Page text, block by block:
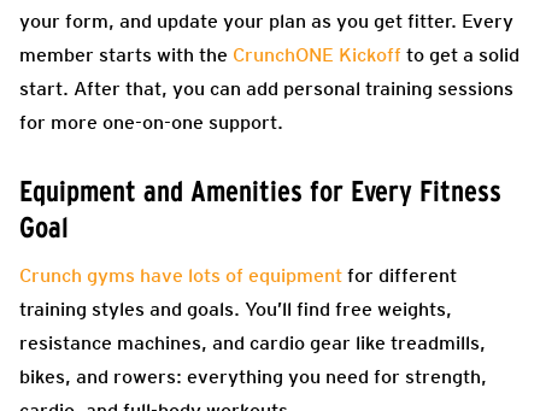
your form, and update your plan as you get fitter. Every
member starts with the CrunchONE Kickoff to get a solid
start. After that, you can add personal training sessions
for more one-on-one support.
Equipment and Amenities for Every Fitness
Goal
Crunch gyms have lots of equipment for different
training styles and goals. You’ll find free weights,
resistance machines, and cardio gear like treadmills,
bikes, and rowers: everything you need for strength,